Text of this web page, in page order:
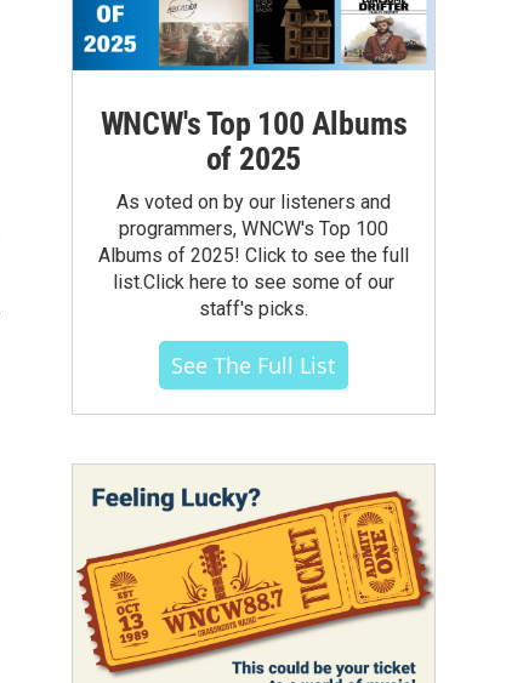
WNCW's Top 100 Albums
of 2025
As voted on by our listeners and
programmers, WNCW's Top 100
Albums of 2025! Click to see the full
list.Click here to see some of our
staff's picks.
See The Full List